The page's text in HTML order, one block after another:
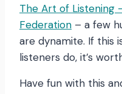
The Art of Listening
Federation – a few
are dynamite. If this
listeners do, it’s
Have fun with this